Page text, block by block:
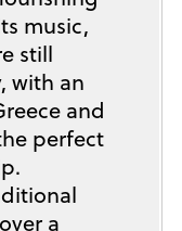
music,
still
with an
and
perfect
a